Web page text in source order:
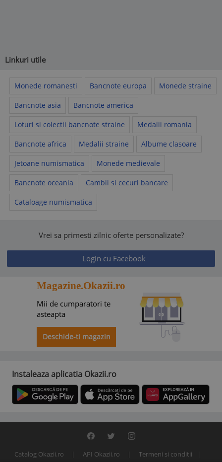
Linkuri utile
Monede romanesti Bancnote europa Monede straine
Bancnote asia Bancnote america
Loturi si colectii bancnote straine Medalii romania
Bancnote africa Medalii straine Albume clasoare
Jetoane numismatica Monede medievale
Bancnote oceania Cambii si cecuri bancare
Cataloage numismatica
Vrei sa primesti zilnic oferte personalizate?
Login cu Facebook
Magazine.Okazii.ro
Mii de cumparatori te
asteapta
Deschide-ti magazin
Instaleaza aplicatia Okazii.ro
Catalog Okazii.ro API Okazii.ro
Termeni si conditii